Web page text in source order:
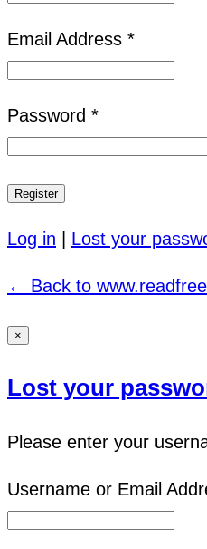
Email Address *
Password *
Log in Lost your
← Back to
×
Lost your
Please enter your
Username or Email